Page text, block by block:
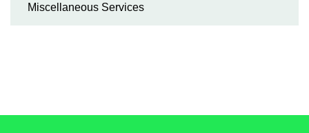
Miscellaneous Services